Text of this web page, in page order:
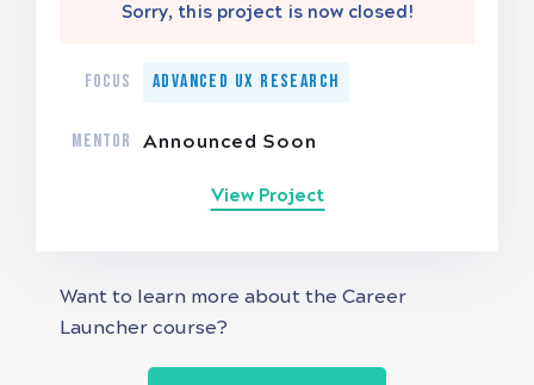
Sorry, this project is now closed!
FOCUS Advanced UX Research
MENTOR Announced Soon
View Project
Want to learn more about the Career
Launcher course?